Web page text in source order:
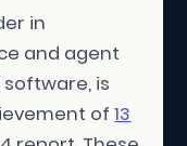
in
and agent
is
of13